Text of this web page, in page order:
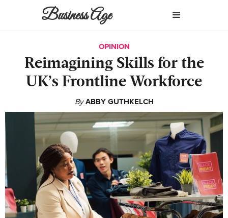
Business Age
OPINION
Reimagining Skills for the
UK’s Frontline Workforce
By ABBY GUTHKELCH